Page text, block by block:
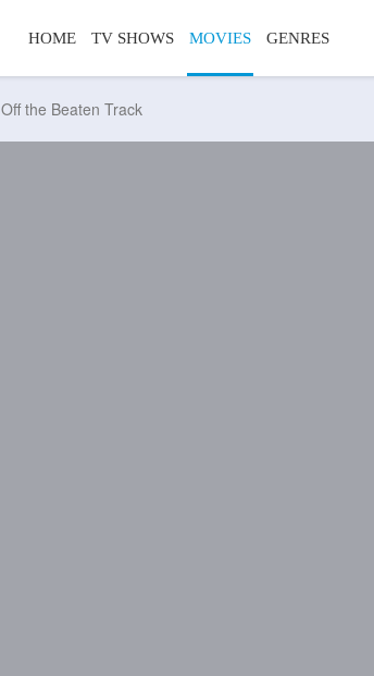
HOME TV SHOWS MOVIES GENRES
Off the Beaten Track